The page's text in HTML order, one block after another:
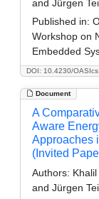
DOI: 10.4230/
and Jürgen
Published in:
Workshop on
Embedded
Document
A
Aware
Approaches
(Invited
Authors:
and Jürgen